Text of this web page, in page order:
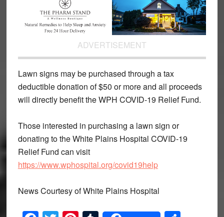
ADVERTISEMENT
Lawn signs may be purchased through a tax
deductible donation of $50 or more and all proceeds
will directly benefit the WPH COVID-19 Relief Fund.
Those interested in purchasing a lawn sign or
donating to the White Plains Hospital COVID-19
Relief Fund can visit
https://www.wphospital.org/covid19help
News Courtesy of White Plains Hospital